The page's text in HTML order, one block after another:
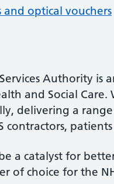
and optical vouchers
Authority is
and Social
delivering a
contractors,
a catalyst for
of choice for the